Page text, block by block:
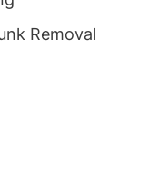
Removal